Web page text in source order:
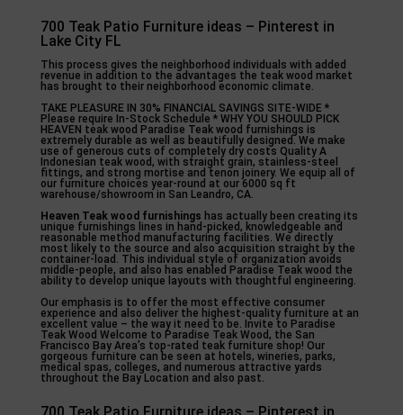
700 Teak Patio Furniture ideas – Pinterest in
Lake City FL
This process gives the neighborhood individuals with added
revenue in addition to the advantages the teak wood market
has brought to their neighborhood economic climate.
TAKE PLEASURE IN 30% FINANCIAL SAVINGS SITE-WIDE *
Please require In-Stock Schedule * WHY YOU SHOULD PICK
HEAVEN teak wood Paradise Teak wood furnishings is
extremely durable as well as beautifully designed. We make
use of generous cuts of completely dry costs Quality A
Indonesian teak wood, with straight grain, stainless-steel
fittings, and strong mortise and tenon joinery. We equip all of
our furniture choices year-round at our 6000 sq ft
warehouse/showroom in San Leandro, CA.
Heaven Teak wood furnishings has actually been creating its
unique furnishings lines in hand-picked, knowledgeable and
reasonable method manufacturing facilities. We directly
most likely to the source and also acquisition straight by the
container-load. This individual style of organization avoids
middle-people, and also has enabled Paradise Teak wood the
ability to develop unique layouts with thoughtful engineering.
Our emphasis is to offer the most effective consumer
experience and also deliver the highest-quality furniture at an
excellent value – the way it need to be. Invite to Paradise
Teak Wood Welcome to Paradise Teak Wood, the San
Francisco Bay Area’s top-rated teak furniture shop! Our
gorgeous furniture can be seen at hotels, wineries, parks,
medical spas, colleges, and numerous attractive yards
throughout the Bay Location and also past.